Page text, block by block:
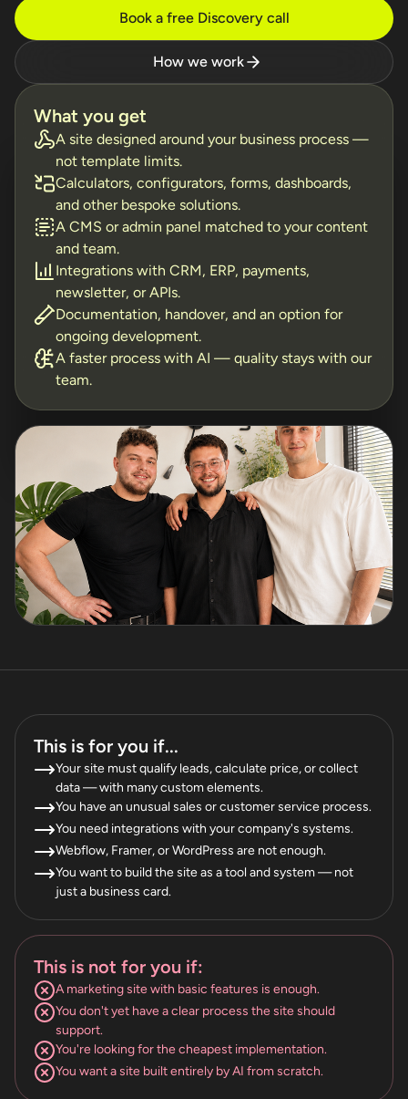
Book a free Discovery call
How we work
What you get
A site designed around your business process —
not template limits.
Calculators, configurators, forms, dashboards,
and other bespoke solutions.
A CMS or admin panel matched to your content
and team.
Integrations with CRM, ERP, payments,
newsletter, or APIs.
Documentation, handover, and an option for
ongoing development.
A faster process with AI — quality stays with our
team.
This is for you if...
Your site must qualify leads, calculate price, or collect
data — with many custom elements.
You have an unusual sales or customer service process.
You need integrations with your company's systems.
Webflow, Framer, or WordPress are not enough.
You want to build the site as a tool and system — not
just a business card.
This is not for you if:
A marketing site with basic features is enough.
You don't yet have a clear process the site should
support.
You're looking for the cheapest implementation.
You want a site built entirely by AI from scratch.